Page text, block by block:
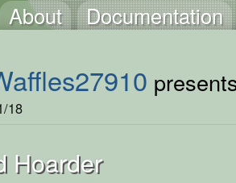
About Documentation
18
Hoarder